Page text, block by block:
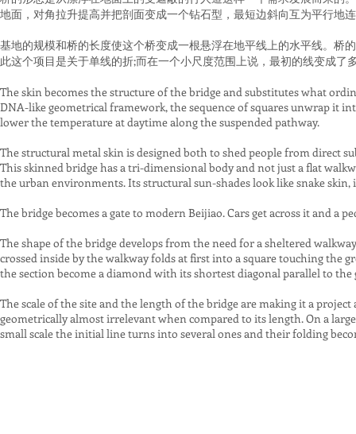
地面，对角拉升提高并把剖面变成一个钻石型，最短边斜向互为平行地
基地的规模和桥的长度使这个桥变成一根悬浮在地平线上的水平线。桥
此这个项目是关于单线的折;而在一个小尺度范围上说，最初的线变成
The skin becomes the structure of the bridge and substitutes what
DNA-like geometrical framework, the sequence of squares unwrap it
lower the temperature at daytime along the suspended pathway.
The structural metal skin is designed both to shed people from direct
This skinned bridge has a tri-dimensional body and not just a flat
the urban environments. Its structural sun-shades look like snake
The bridge becomes a gate to modern Beijiao. Cars get across it and a
The shape of the bridge develops from the need for a sheltered
crossed inside by the walkway folds at first into a square touching the
the section become a diamond with its shortest diagonal parallel to
The scale of the site and the length of the bridge are making it a
geometrically almost irrelevant when compared to its length. On a
small scale the initial line turns into several ones and their folding